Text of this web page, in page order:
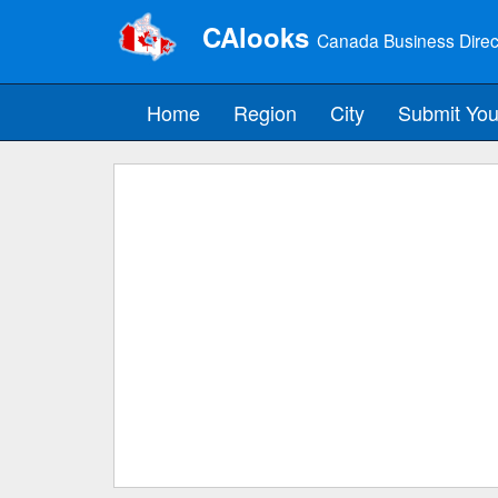
CAlooks Canada Business
Home Region City Submit